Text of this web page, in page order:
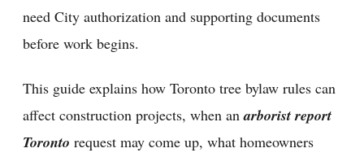
need City authorization and supporting documents
before work begins.
This guide explains how Toronto tree bylaw rules can
affect construction projects, when anarborist report
Toronto request may come up, what homeowners